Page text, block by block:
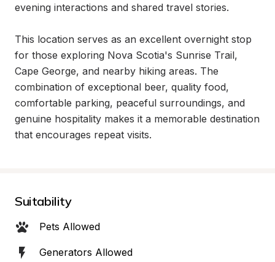
evening interactions and shared travel stories.
This location serves as an excellent overnight stop
for those exploring Nova Scotia's Sunrise Trail,
Cape George, and nearby hiking areas. The
combination of exceptional beer, quality food,
comfortable parking, peaceful surroundings, and
genuine hospitality makes it a memorable destination
that encourages repeat visits.
Suitability
Pets Allowed
Generators Allowed